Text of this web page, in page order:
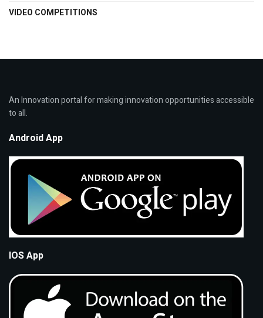
VIDEO COMPETITIONS
An Innovation portal for making innovation opportunities accessible
to all.
Android App
IOS App